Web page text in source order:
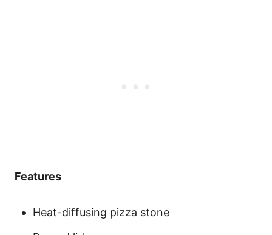
Features
Heat-diffusing pizza stone